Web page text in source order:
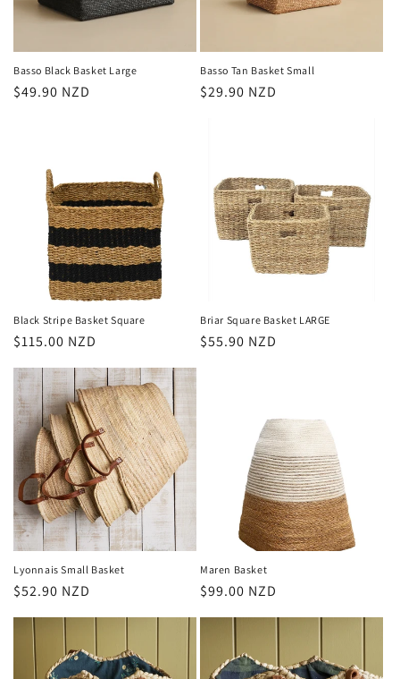
n
:
Basso Black Basket Large
Regular
$49.90 NZD
Basso Tan Basket Small
Regular
$29.90 NZD
Black Stripe Basket Square
Regular
$115.00 NZD
Briar Square Basket LARGE
Regular
$55.90 NZD
Lyonnais Small Basket
Regular
$52.90 NZD
Maren Basket
Regular
$99.00 NZD